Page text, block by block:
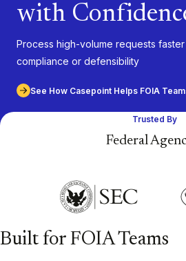
with
Process high-volume requests
compliance or defensibility
See How Casepoint Helps FOIA
Trusted By
Federal
Built for FOIA Teams